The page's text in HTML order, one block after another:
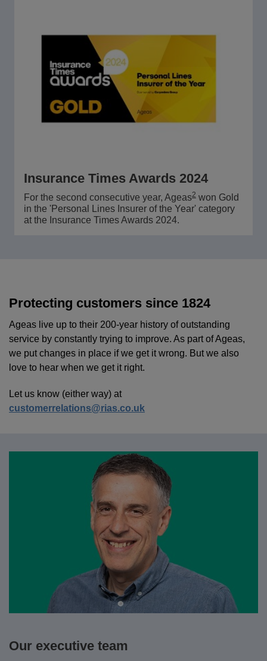
Insurance Times Awards 2024
For the second consecutive year, Ageas2 won Gold
in the 'Personal Lines Insurer of the Year' category
at the Insurance Times Awards 2024.
Protecting customers since 1824
Ageas live up to their 200-year history of outstanding
service by constantly trying to improve. As part of Ageas,
we put changes in place if we get it wrong. But we also
love to hear when we get it right.
Let us know (either way) at
customerrelations@rias.co.uk
Our executive team